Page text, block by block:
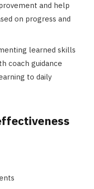
and help
on progress and
learned skills
coach guidance
to daily